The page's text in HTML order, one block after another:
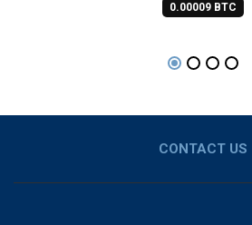
0.00009 BTC
CONTACT US